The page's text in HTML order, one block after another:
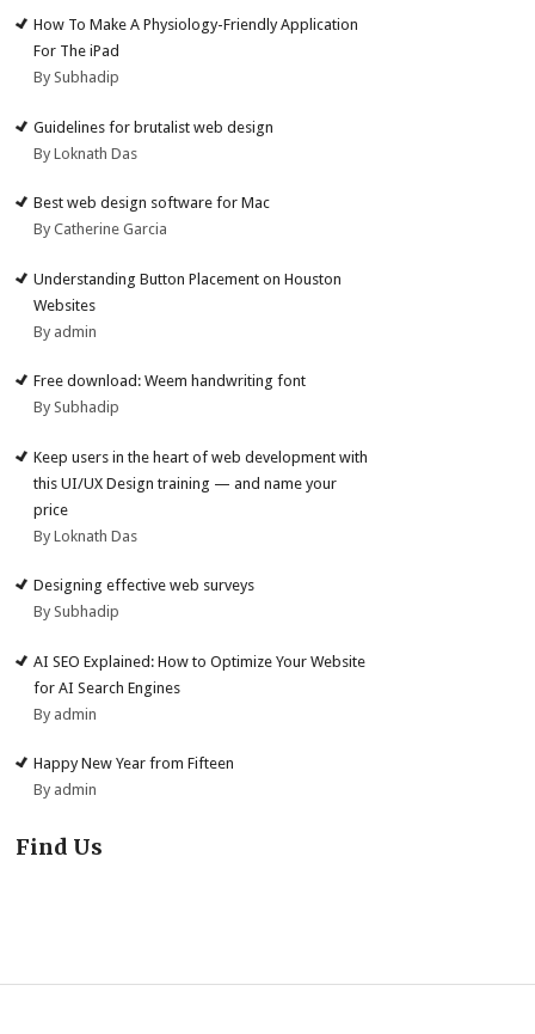
How To Make A Physiology-Friendly Application
For The iPad
By Subhadip
Guidelines for brutalist web design
By Loknath Das
Best web design software for Mac
By Catherine Garcia
Understanding Button Placement on Houston
Websites
By admin
Free download: Weem handwriting font
By Subhadip
Keep users in the heart of web development with
this UI/UX Design training — and name your
price
By Loknath Das
Designing effective web surveys
By Subhadip
AI SEO Explained: How to Optimize Your Website
for AI Search Engines
By admin
Happy New Year from Fifteen
By admin
Find Us